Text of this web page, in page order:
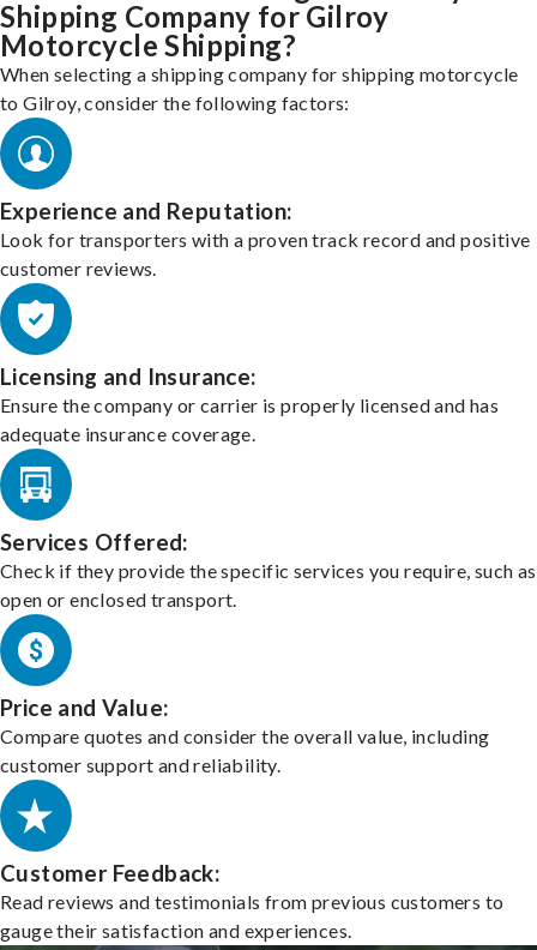
Shipping Company for Gilroy
Motorcycle Shipping?
When selecting a shipping company for shipping motorcycle
to Gilroy, consider the following factors:
Experience and Reputation:
Look for transporters with a proven track record and positive
customer reviews.
Licensing and Insurance:
Ensure the company or carrier is properly licensed and has
adequate insurance coverage.
Services Offered:
Check if they provide the specific services you require, such as
open or enclosed transport.
Price and Value:
Compare quotes and consider the overall value, including
customer support and reliability.
Customer Feedback:
Read reviews and testimonials from previous customers to
gauge their satisfaction and experiences.